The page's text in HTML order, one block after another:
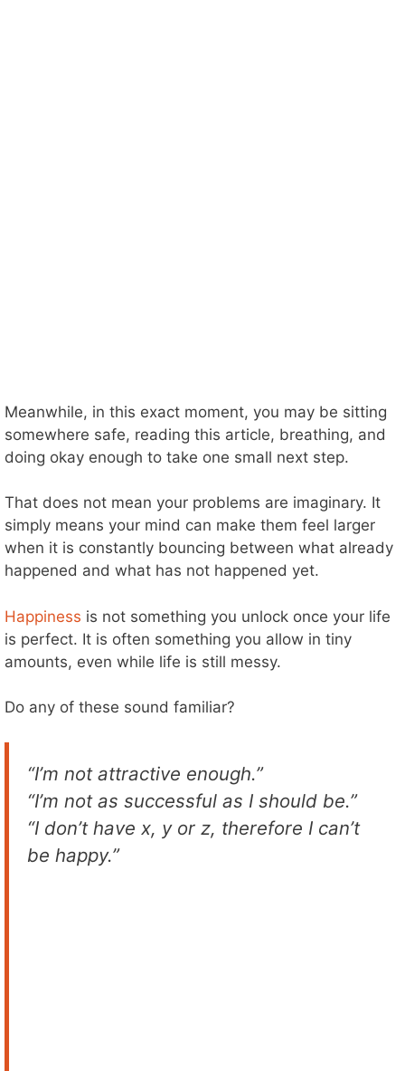
Meanwhile, in this exact moment, you may be sitting
somewhere safe, reading this article, breathing, and
doing okay enough to take one small next step.
That does not mean your problems are imaginary. It
simply means your mind can make them feel larger
when it is constantly bouncing between what already
happened and what has not happened yet.
Happiness is not something you unlock once your life
is perfect. It is often something you allow in tiny
amounts, even while life is still messy.
Do any of these sound familiar?
“I’m not attractive enough.”
“I’m not as successful as I should be.”
“I don’t have x, y or z, therefore I can’t
be happy.”